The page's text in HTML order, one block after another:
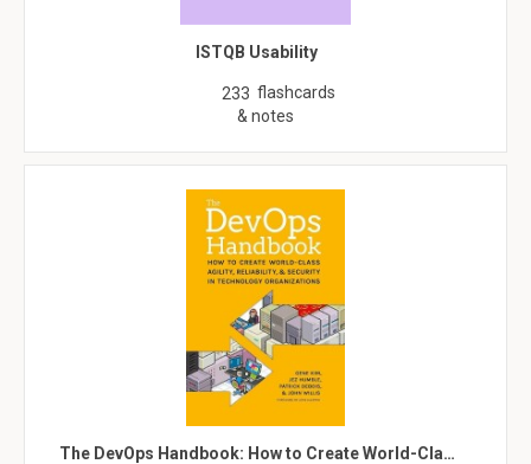
ISTQB Usability
233 flashcards
& notes
The DevOps Handbook: How to Create World-Cla…